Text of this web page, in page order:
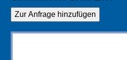
Zur Anfrage hinzufügen